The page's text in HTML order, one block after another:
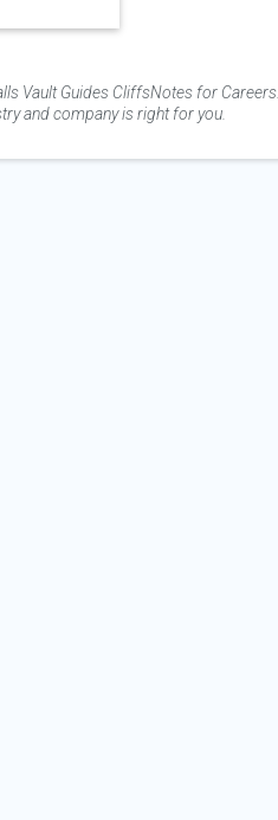
Vault Guides CliffsNotes for Careers.
and company is right for you.